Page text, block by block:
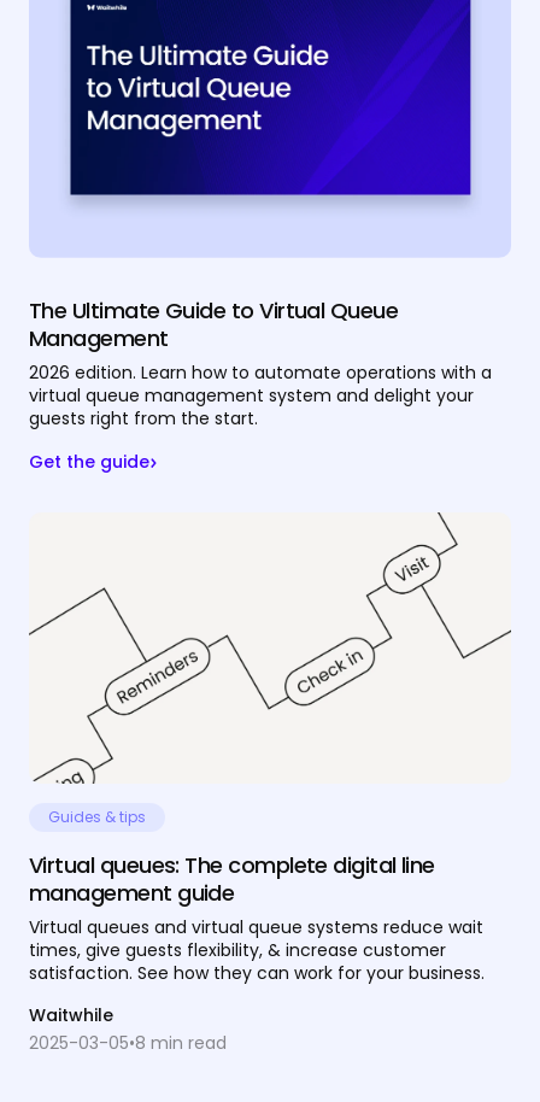
The Ultimate Guide to Virtual Queue
Management
2026 edition. Learn how to automate operations with a
virtual queue management system and delight your
guests right from the start.
Get the guide
Guides & tips
Virtual queues: The complete digital line
management guide
Virtual queues and virtual queue systems reduce wait
times, give guests flexibility, & increase customer
satisfaction. See how they can work for your business.
Waitwhile
2025-03-05•8 min read